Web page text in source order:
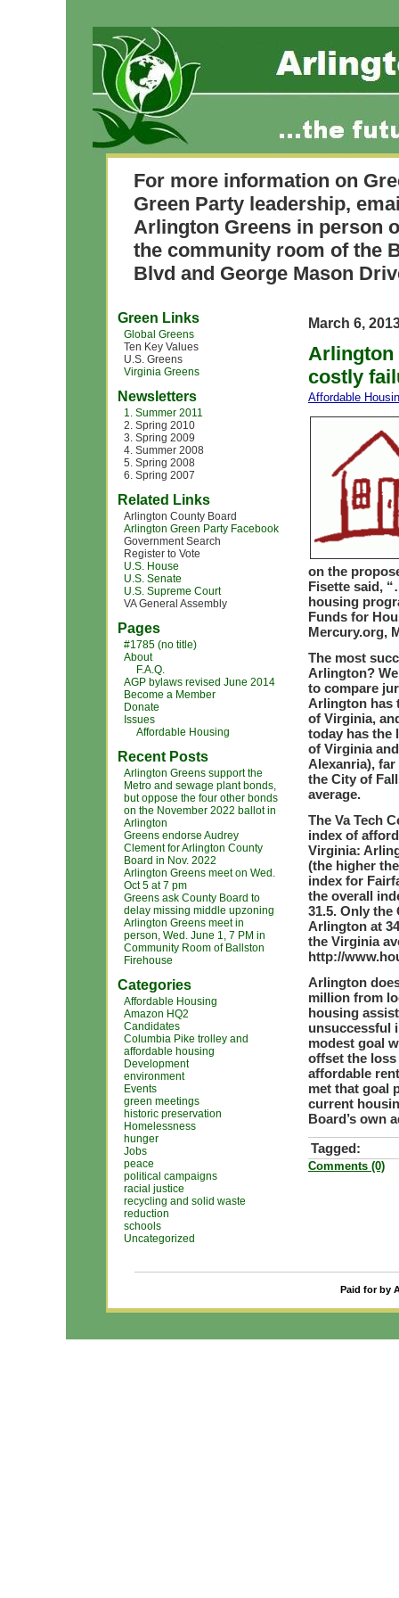
For more information on
Green Party leadership,
Arlington Greens in person
the community room of the
Blvd and George Mason
Green Links
Global Greens
Ten Key Values
U.S. Greens
Virginia Greens
Newsletters
1. Summer 2011
2. Spring 2010
3. Spring 2009
4. Summer 2008
5. Spring 2008
6. Spring 2007
Related Links
Arlington County Board
Arlington Green Party Facebook
Government Search
Register to Vote
U.S. House
U.S. Senate
U.S. Supreme Court
VA General Assembly
Pages
#1785 (no title)
About
F.A.Q.
AGP bylaws revised June 2014
Become a Member
Donate
Issues
Affordable Housing
Recent Posts
Arlington Greens support the
Metro and sewage plant bonds,
but oppose the four other bonds
on the November 2022 ballot in
Arlington
Greens endorse Audrey
Clement for Arlington County
Board in Nov. 2022
Arlington Greens meet on Wed.
Oct 5 at 7 pm
Greens ask County Board to
delay missing middle upzoning
Arlington Greens meet in
person, Wed. June 1, 7 PM in
Community Room of Ballston
Firehouse
Categories
Affordable Housing
Amazon HQ2
Candidates
Columbia Pike trolley and
affordable housing
Development
environment
Events
green meetings
historic preservation
Homelessness
hunger
Jobs
peace
political campaigns
racial justice
recycling and solid waste
reduction
schools
Uncategorized
March 6,
Arlington
costly
Affordable
on the
Fisette said,
housing
Funds for
Mercury.org,
The most
Arlington?
to compare
Arlington has
of Virginia,
today has the
of Virginia
Alexanria),
the City of
average.
The Va Tech
index of
Virginia:
(the higher
index for
the overall
31.5. Only the
Arlington at
the Virginia
http://
Arlington
million from
housing
unsuccessful
modest goal
offset the
affordable
met that goal
current
Board’s own
Tagged:
Comments (0)
Paid for by